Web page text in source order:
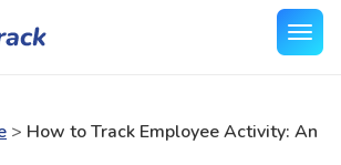
> How to Track Employee Activity: An